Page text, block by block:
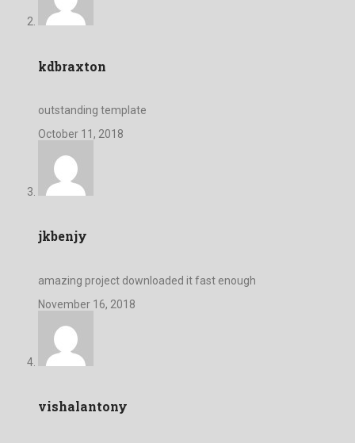
kdbraxton
outstanding template
October 11, 2018
jkbenjy
amazing project downloaded it fast enough
November 16, 2018
vishalantony